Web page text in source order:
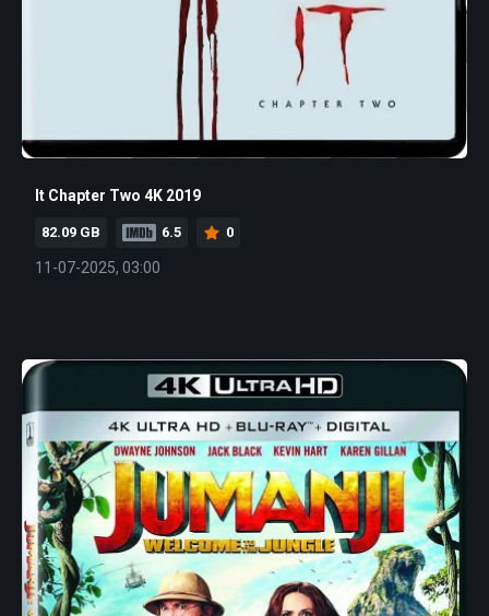
It Chapter Two 4K 2019
82.09 GB 6.5 0
11-07-2025, 03:00